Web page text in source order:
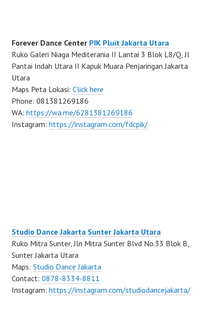
Forever Dance Center PIK Pluit Jakarta Utara
Ruko Galeri Niaga Mediterania II Lantai 3 Blok L8/Q, Jl
Pantai Indah Utara II Kapuk Muara Penjaringan Jakarta
Utara
Maps Peta Lokasi: Click here
Phone: 081381269186
WA: https://wa.me/6281381269186
Instagram: https://instagram.com/fdcpik/
Studio Dance Jakarta Sunter Jakarta Utara
Ruko Mitra Sunter, Jln Mitra Sunter Blvd No.33 Blok B,
Sunter Jakarta Utara
Maps: Studio Dance Jakarta
Contact: 0878-8334-8811
Instagram: https://instagram.com/studiodancejakarta/